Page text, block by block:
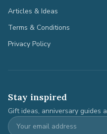
Articles & Ideas
Terms & Conditions
Privacy Policy
Stay inspired
Gift ideas, anniversary guides